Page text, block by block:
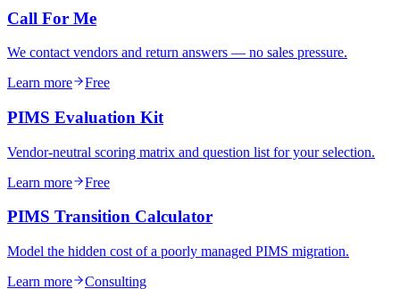
Call For Me
We contact vendors and return answers — no sales pressure.
Learn more
Free
PIMS Evaluation Kit
Vendor-neutral scoring matrix and question list for your selection.
Learn more
Free
PIMS Transition Calculator
Model the hidden cost of a poorly managed PIMS migration.
Learn more
Consulting